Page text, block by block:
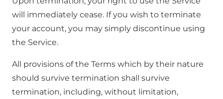
will immediately cease. If you wish to terminate
your account, you may simply discontinue using
the Service.
All provisions of the Terms which by their nature
should survive termination shall survive
termination, including, without limitation,